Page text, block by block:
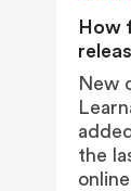
How
New
the